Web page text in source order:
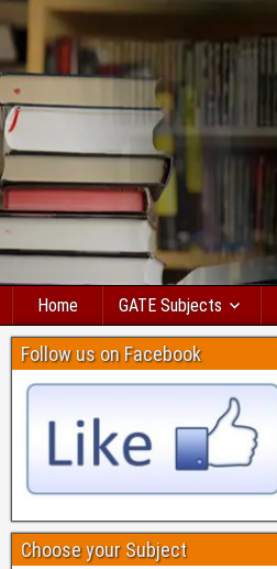
Home GATE Subjects
Follow us on Facebook
Choose your Subject